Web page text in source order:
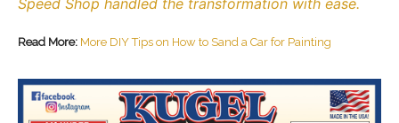
Speed Shop handled the transformation with ease.
Read More: More DIY Tips on How to Sand a Car for Painting